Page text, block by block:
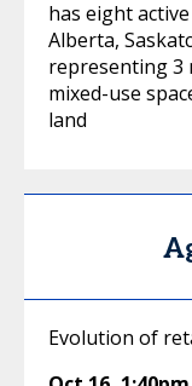
has eight
Alberta,
representing 3
mixed-use
land
Evolution of